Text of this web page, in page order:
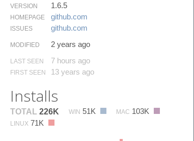
VERSION 1.6.5
HOMEPAGE github.​com
ISSUES github.​com
MODIFIED 2 years ago
LAST SEEN 7 hours ago
FIRST SEEN 13 years ago
Installs
TOTAL 226K WIN 51K MAC 103K
LINUX 71K